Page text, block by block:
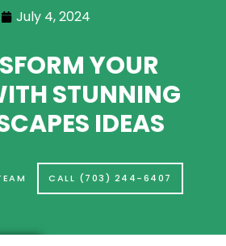
July 4, 2024
YOUR
STUNNING
IDEAS
CALL (703) 244-6407